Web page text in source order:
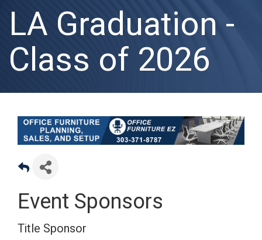
LA Graduation -
Class of 2026
Event Sponsors
Title Sponsor